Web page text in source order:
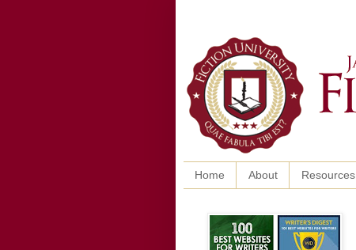
Home About Resources